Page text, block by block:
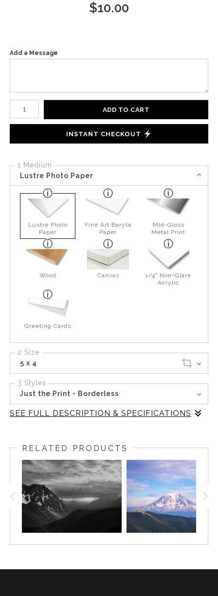
$10.00
Add a Message
Number of product units
ADD TO CART
INSTANT CHECKOUT
1 Medium
Lustre Photo Paper
Lustre Photo
Paper
Fine Art Baryta
Paper
Mid-Gloss
Metal Print
Wood Canvas
1/4" Non-Glare
Acrylic
Greeting Cards
2 Size
5 x 4
3 Styles
Just the Print - Borderless
SEE FULL DESCRIPTION & SPECIFICATIONS
touch transforms the landscape. Mount Adams stands in
silent witness, its form mirrored in the lake’s surface,
framed by the quiet geometry of shoreline and forest.
The absence of color draws attention to the textures of
the season—bare branches, drifting mist, and the gentle
gradation of light across water and sky.
This photograph was inspired by the fleeting transitions
of fall in Washington’s wilderness, where each visit
RELATED PRODUCTS